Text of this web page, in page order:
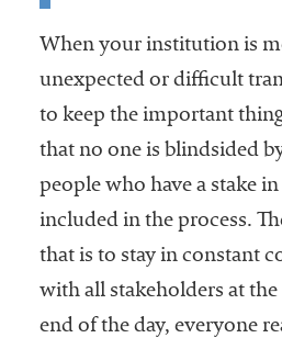
When your institution is
unexpected or difficult
to keep the important
that no one is blindsided
people who have a stake in
included in the process.
that is to stay in constant
with all stakeholders at
end of the day, everyone